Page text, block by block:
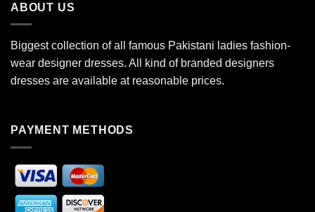
ABOUT US
Biggest collection of all famous Pakistani ladies fashion-
wear designer dresses. All kind of branded designers
dresses are available at reasonable prices.
PAYMENT METHODS